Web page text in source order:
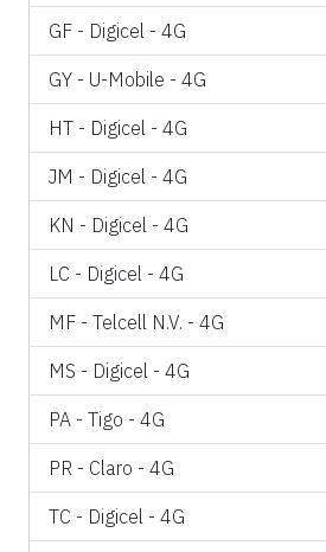
GF - Digicel - 4G
GY - U-Mobile - 4G
HT - Digicel - 4G
JM - Digicel - 4G
KN - Digicel - 4G
LC - Digicel - 4G
MF - Telcell N.V. - 4G
MS - Digicel - 4G
PA - Tigo - 4G
PR - Claro - 4G
TC - Digicel - 4G